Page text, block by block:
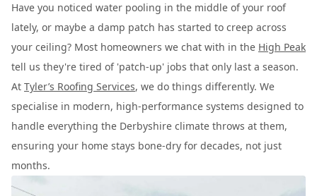
Have you noticed water pooling in the middle of your roof
lately, or maybe a damp patch has started to creep across
your ceiling? Most homeowners we chat with in the High Peak
tell us they're tired of 'patch-up' jobs that only last a season.
At Tyler’s Roofing Services, we do things differently. We
specialise in modern, high-performance systems designed to
handle everything the Derbyshire climate throws at them,
ensuring your home stays bone-dry for decades, not just
months.